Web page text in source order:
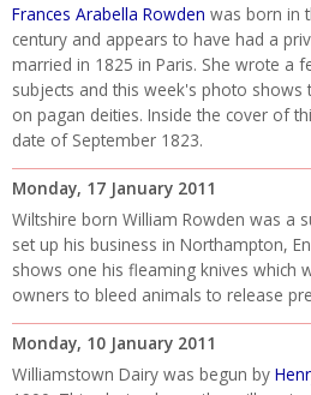
Frances Arabella Rowden was born in
century and appears to have had a
married in 1825 in Paris. She wrote a
subjects and this week's photo
on pagan deities. Inside the cover of
date of September 1823.
Monday, 17 January 2011
Wiltshire born William Rowden was a
set up his business in Northampton,
shows one his fleaming knives which
owners to bleed animals to release
Monday, 10 January 2011
Williamstown Dairy was begun by